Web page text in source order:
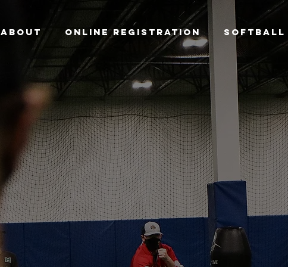
ABOUT ONLINE REGISTRATION SOFTBALL